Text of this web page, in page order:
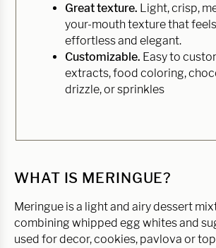
Great texture. Light, crisp,
your-mouth texture that feels
effortless and elegant.
Customizable. Easy to
extracts, food coloring,
drizzle, or sprinkles
WHAT IS MERINGUE?
Meringue is a light and airy dessert
combining whipped egg whites and
used for decor, cookies, pavlova or